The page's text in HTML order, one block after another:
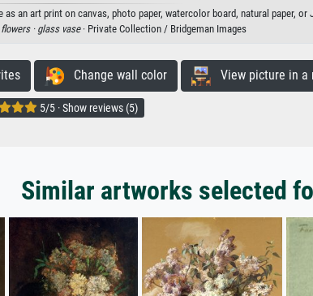
an art print on canvas, photo paper, watercolor board, natural paper, or
· glass vase· Private Collection / Bridgeman Images
Change wall color View picture in a
5/5 · Show reviews (5)
Similar artworks selected